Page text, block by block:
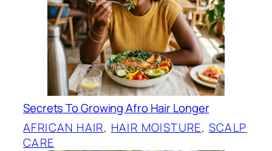
Secrets To Growing Afro Hair Longer
AFRICAN HAIR, HAIR MOISTURE, SCALP
CARE